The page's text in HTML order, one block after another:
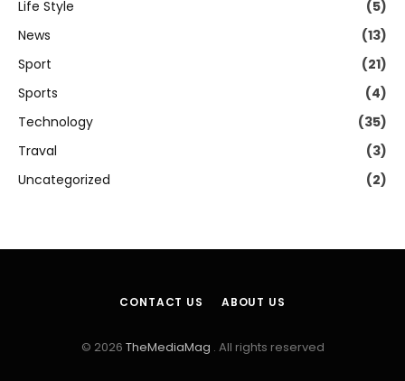
Life Style
(5)
News
(13)
Sport
(21)
Sports
(4)
Technology
(35)
Traval
(3)
Uncategorized
(2)
CONTACT US ABOUT US
© 2026 TheMediaMag . All rights reserved